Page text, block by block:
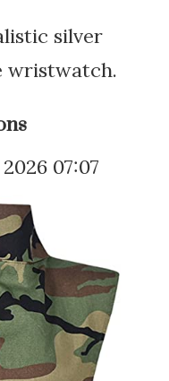
silver
wristwatch.
07:07